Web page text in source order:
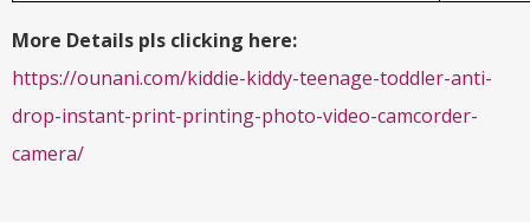
More Details pls clicking here:
https://ounani.com/kiddie-kiddy-teenage-toddler-anti-
drop-instant-print-printing-photo-video-camcorder-
camera/